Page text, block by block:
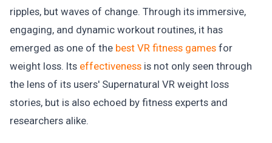
ripples, but waves of change. Through its immersive,
engaging, and dynamic workout routines, it has
emerged as one of the best VR fitness games for
weight loss. Its effectiveness is not only seen through
the lens of its users' Supernatural VR weight loss
stories, but is also echoed by fitness experts and
researchers alike.